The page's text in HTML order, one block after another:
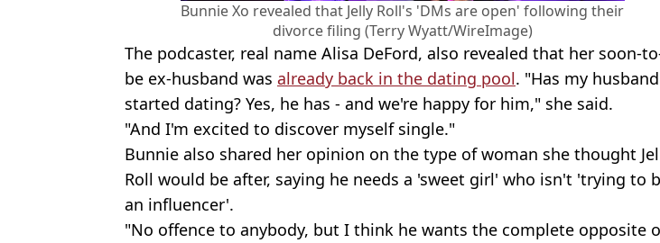
Bunnie Xo revealed that Jelly Roll's 'DMs are open' following their
divorce filing (Terry Wyatt/WireImage)
The podcaster, real name Alisa DeFord, also revealed that her soon-
be ex-husband was already back in the dating pool. "Has my husband
started dating? Yes, he has - and we're happy for him," she said.
"And I'm excited to discover myself single."
Bunnie also shared her opinion on the type of woman she thought
Roll would be after, saying he needs a 'sweet girl' who isn't 'trying to
an influencer'.
"No offence to anybody, but I think he wants the complete opposite